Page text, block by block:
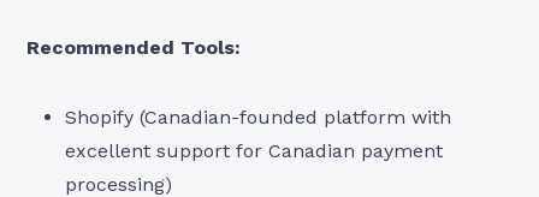
Recommended Tools:
Shopify (Canadian-founded platform with
excellent support for Canadian payment
processing)